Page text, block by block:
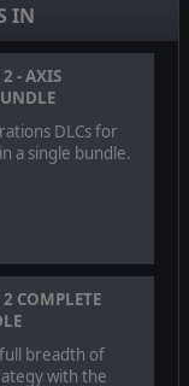
Axis
growth and
and
a
an
player to
mission
from
World War II.
to life, as
influence
IN
2 - AXIS
DLCs for
a single bundle.
2 COMPLETE
breadth of
with the